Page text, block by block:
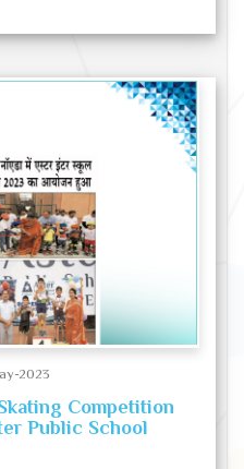
2023
Competition
Public School